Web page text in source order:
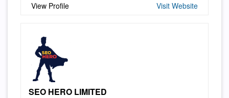
View Profile Visit Website
SEO HERO LIMITED